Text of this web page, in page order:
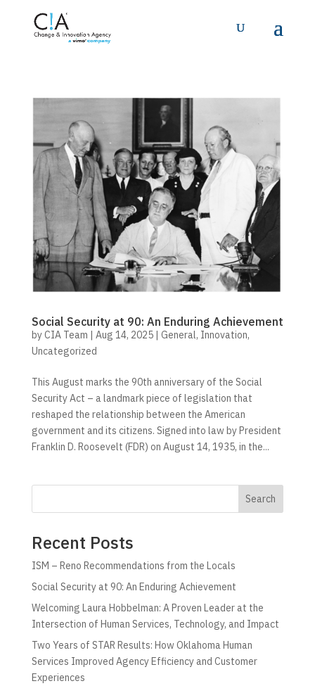
Social Security at 90: An Enduring Achievement
byCIA Team | Aug 14, 2025| General, Innovation,
Uncategorized
This August marks the 90th anniversary of the Social
Security Act – a landmark piece of legislation that
reshaped the relationship between the American
government and its citizens. Signed into law by President
Franklin D. Roosevelt (FDR) on August 14, 1935, in the...
Search
Recent Posts
ISM – Reno Recommendations from the Locals
Social Security at 90: An Enduring Achievement
Welcoming Laura Hobbelman: A Proven Leader at the
Intersection of Human Services, Technology, and Impact
Two Years of STAR Results: How Oklahoma Human
Services Improved Agency Efficiency and Customer
Experiences